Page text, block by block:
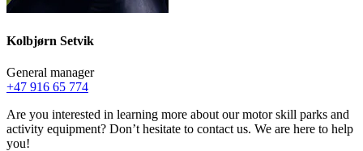
Kolbjørn Setvik
General manager
+47 916 65 774
Are you interested in learning more about our motor skill parks and
activity equipment? Don’t hesitate to contact us. We are here to help
you!